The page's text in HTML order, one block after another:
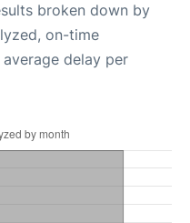
broken down by
on-time
delay per